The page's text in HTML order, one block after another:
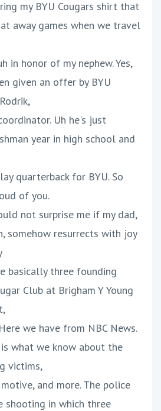
my BYU Cougars shirt that
away games when we travel
in honor of my nephew. Yes,
given an offer by BYU
Uh he's just
year in high school and
quarterback for BYU. So
of you.
not surprise me if my dad,
somehow resurrects with joy
basically three founding
Club at Brigham Y Young
we have from NBC News.
what we know about the
victims,
and more. The police
shooting in which three